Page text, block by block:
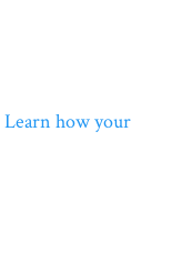
Learn how your